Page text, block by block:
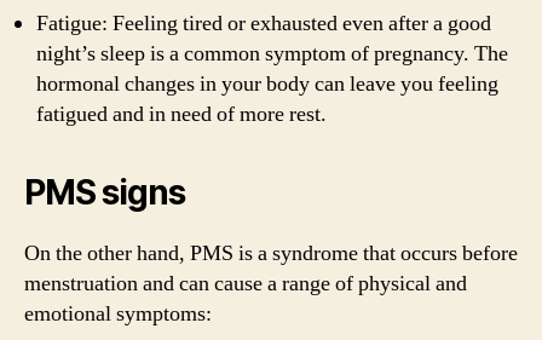
Fatigue: Feeling tired or exhausted even after a good
night’s sleep is a common symptom of pregnancy. The
hormonal changes in your body can leave you feeling
fatigued and in need of more rest.
PMS signs
On the other hand, PMS is a syndrome that occurs before
menstruation and can cause a range of physical and
emotional symptoms: